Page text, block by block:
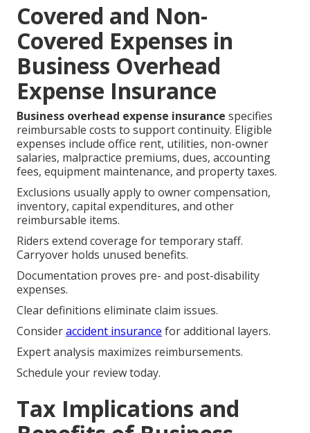
Covered and Non-
Covered Expenses in
Business Overhead
Expense Insurance
Business overhead expense insurance specifies
reimbursable costs to support continuity. Eligible
expenses include office rent, utilities, non-owner
salaries, malpractice premiums, dues, accounting
fees, equipment maintenance, and property taxes.
Exclusions usually apply to owner compensation,
inventory, capital expenditures, and other
reimbursable items.
Riders extend coverage for temporary staff.
Carryover holds unused benefits.
Documentation proves pre- and post-disability
expenses.
Clear definitions eliminate claim issues.
Consideraccident insurance for additional layers.
Expert analysis maximizes reimbursements.
Schedule your review today.
Tax Implications and